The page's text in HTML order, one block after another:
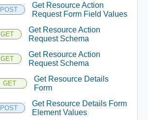
POST
Get Resource Action
Request Form Field Values
GET
Get Resource Action
Request Schema
GET
Get Resource Action
Request Schema
GET
Get Resource Details
Form
POST
Get Resource Details Form
Element Values